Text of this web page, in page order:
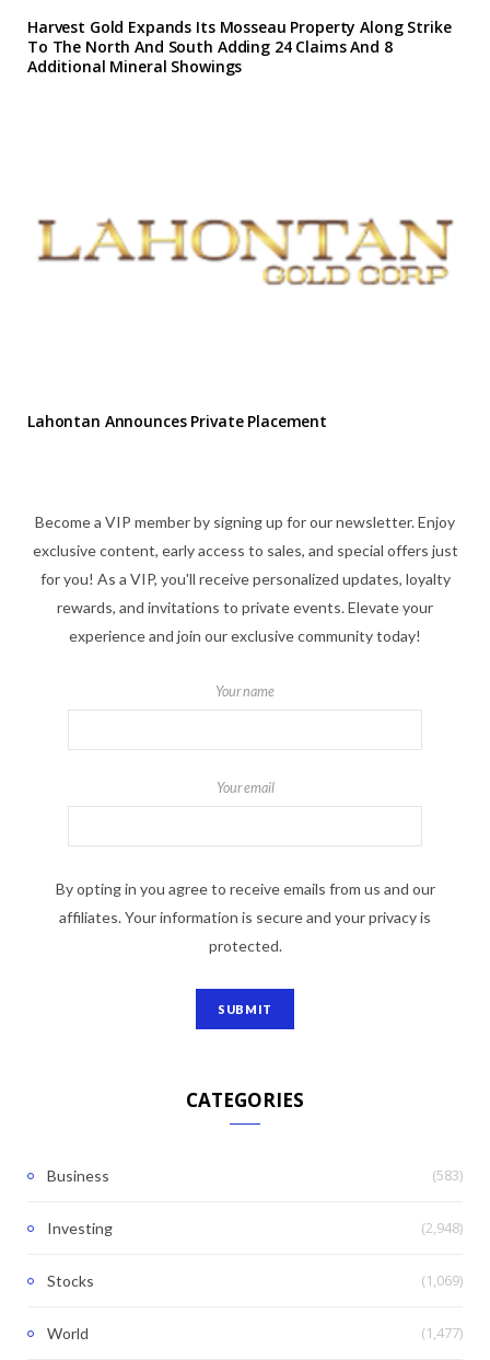
Harvest Gold Expands Its Mosseau Property Along Strike
To The North And South Adding 24 Claims And 8
Additional Mineral Showings
Lahontan Announces Private Placement
Become a VIP member by signing up for our newsletter. Enjoy
exclusive content, early access to sales, and special offers just
for you! As a VIP, you'll receive personalized updates, loyalty
rewards, and invitations to private events. Elevate your
experience and join our exclusive community today!
Your name
Your email
By opting in you agree to receive emails from us and our
affiliates. Your information is secure and your privacy is
protected.
CATEGORIES
Business (583)
Investing (2,948)
Stocks (1,069)
World (1,477)